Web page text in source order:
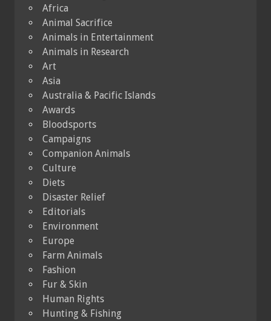
Africa
Animal Sacrifice
Animals in Entertainment
Animals in Research
Art
Asia
Australia & Pacific Islands
Awards
Bloodsports
Campaigns
Companion Animals
Culture
Diets
Disaster Relief
Editorials
Environment
Europe
Farm Animals
Fashion
Fur & Skin
Human Rights
Hunting & Fishing